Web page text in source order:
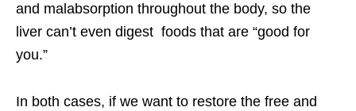
and malabsorption throughout the body, so the
liver can’t even digest foods that are “good for
you.”
In both cases, if we want to restore the free and